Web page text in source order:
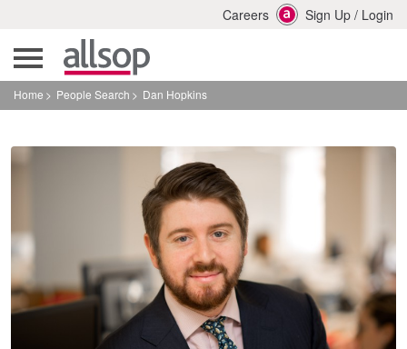
Careers Sign Up / Login
Home People Search Dan Hopkins